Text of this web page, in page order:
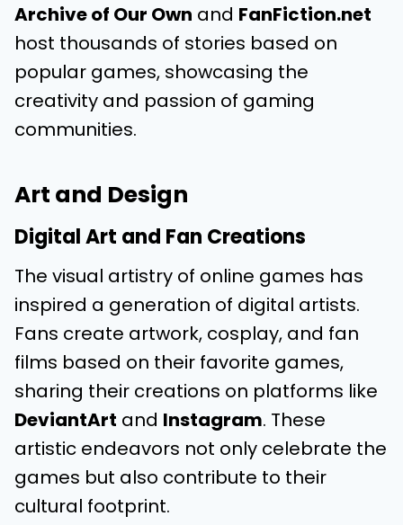
Archive of Our Own and FanFiction.net
host thousands of stories based on
popular games, showcasing the
creativity and passion of gaming
communities.
Art and Design
Digital Art and Fan Creations
The visual artistry of online games has
inspired a generation of digital artists.
Fans create artwork, cosplay, and fan
films based on their favorite games,
sharing their creations on platforms like
DeviantArt and Instagram. These
artistic endeavors not only celebrate the
games but also contribute to their
cultural footprint.